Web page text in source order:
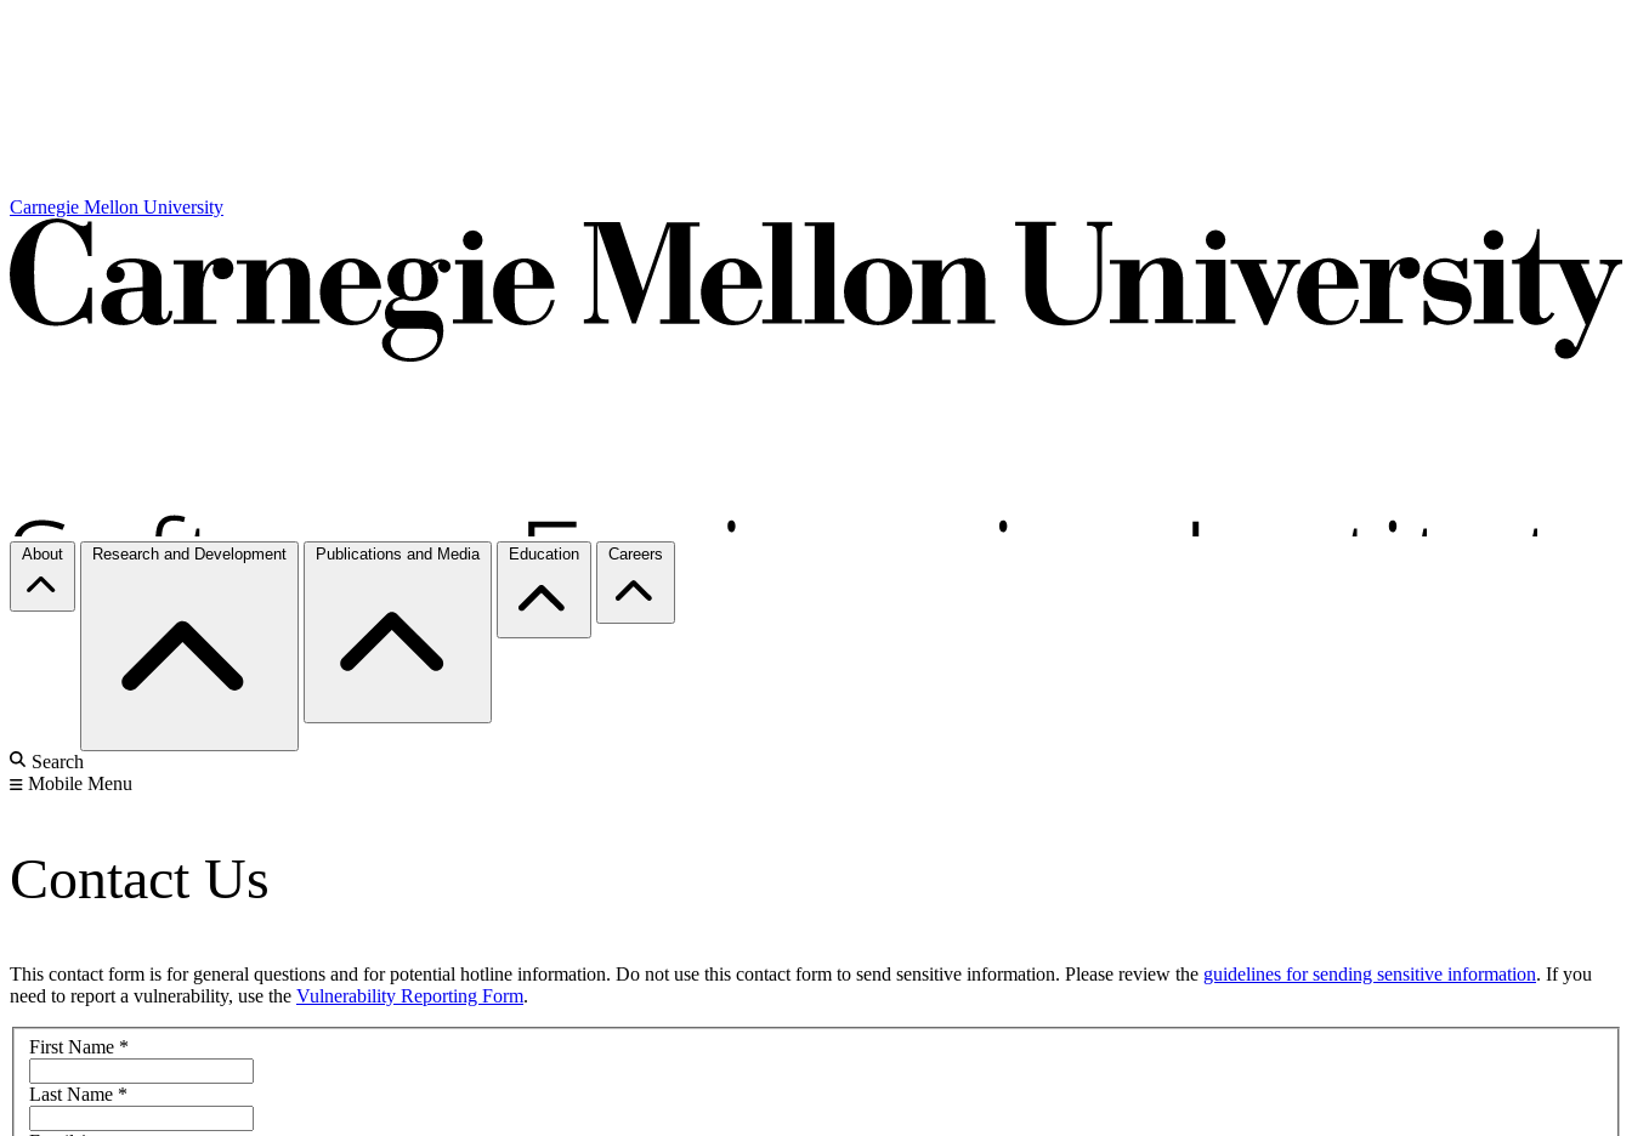
Carnegie Mellon University
About Research and Development Publications and Media Education Careers
Search
Mobile Menu
Contact Us
This contact form is for general questions and for potential hotline information. Do not use this contact form to send sensitive information. Please review the guidelines for sending sensitive information. If you
need to report a vulnerability, use the Vulnerability Reporting Form.
First Name *
Last Name *